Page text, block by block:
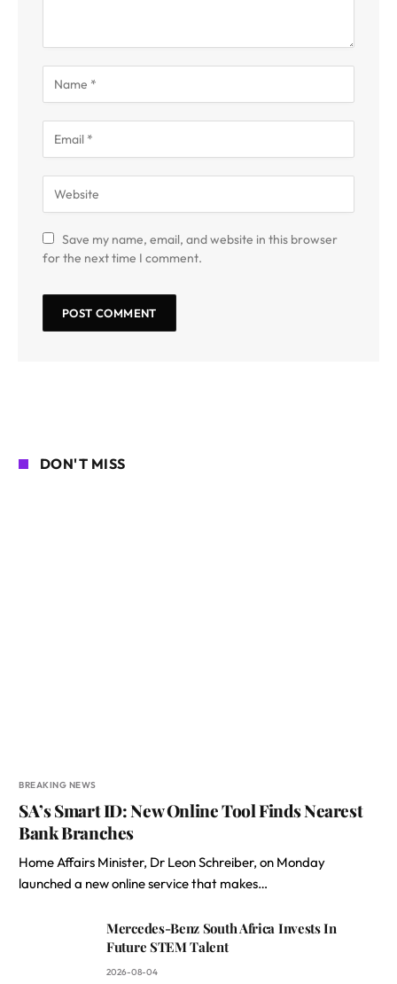
Save my name, email, and website in this browser
for the next time I comment.
DON'T MISS
BREAKING NEWS
SA’s Smart ID: New Online Tool Finds Nearest
Bank Branches
Home Affairs Minister, Dr Leon Schreiber, on Monday
launched a new online service that makes…
Mercedes-Benz South Africa Invests In
Future STEM Talent
2026-08-04